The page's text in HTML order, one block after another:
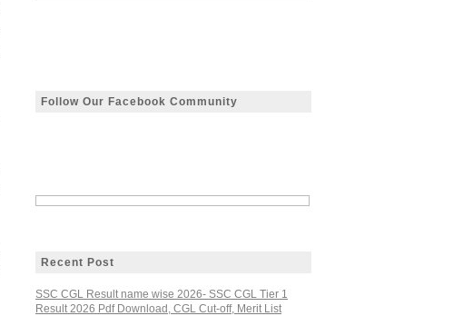
Follow Our Facebook Community
Recent Post
SSC CGL Result name wise 2026- SSC CGL Tier 1
Result 2026 Pdf Download, CGL Cut-off, Merit List